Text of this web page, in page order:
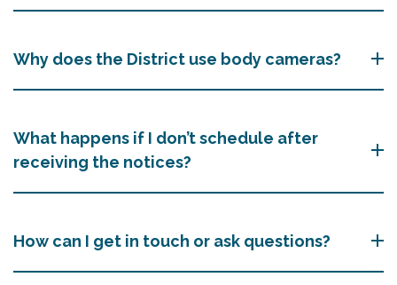
Why does the District use body cameras?
What happens if I don’t schedule after
receiving the notices?
How can I get in touch or ask questions?